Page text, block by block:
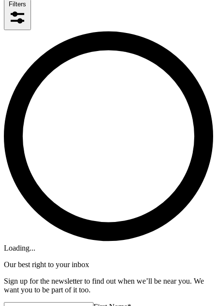
Loading...
Our best right to your inbox
Sign up for the newsletter to find out when we’ll be near you. We
want you to be part of it too.